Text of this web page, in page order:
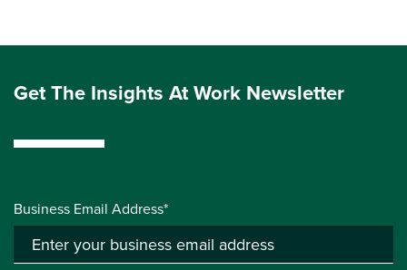
Get The Insights At Work Newsletter
Business Email Address*